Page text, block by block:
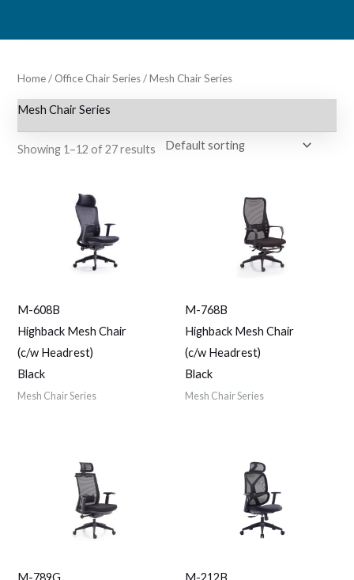
Home/ Office Chair Series/ Mesh Chair Series
Mesh Chair Series
Showing 1–12 of 27 results
M-608B
Highback Mesh Chair
(c/w Headrest)
Black
Mesh Chair Series
M-768B
Highback Mesh Chair
(c/w Headrest)
Black
Mesh Chair Series
M-789G
M-212B